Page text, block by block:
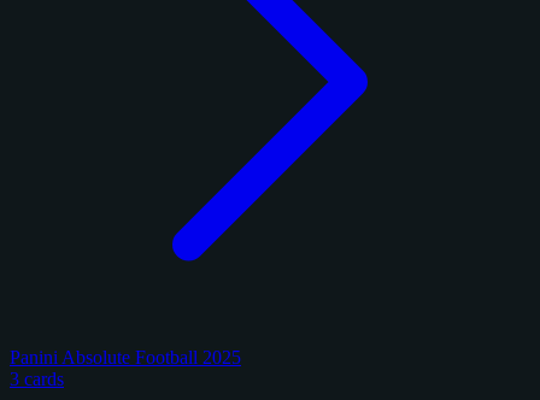
Panini Absolute Football 2025
3 cards